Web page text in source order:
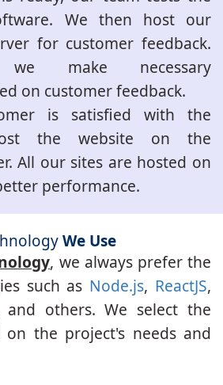
We then host our
for customer feedback.
we make necessary
on customer feedback.
is satisfied with the
the website on the
All our sites are hosted on
performance.
We Use
, we always prefer the
such as Node.js, ReactJS,
and others. We select the
on the project's needs and